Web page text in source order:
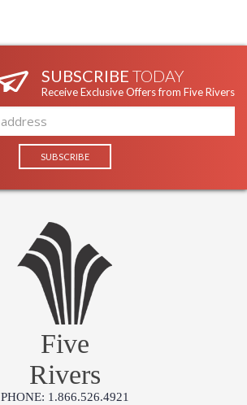
SUBSCRIBE TODAY
Receive Exclusive Offers from Five Rivers
Five
Rivers
PHONE: 1.866.526.4921